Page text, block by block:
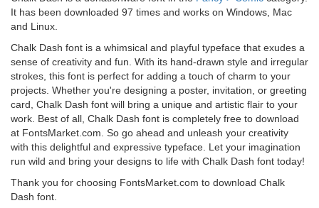
It has been downloaded 97 times and works on Windows, Mac
and Linux.
Chalk Dash font is a whimsical and playful typeface that exudes a
sense of creativity and fun. With its hand-drawn style and irregular
strokes, this font is perfect for adding a touch of charm to your
projects. Whether you're designing a poster, invitation, or greeting
card, Chalk Dash font will bring a unique and artistic flair to your
work. Best of all, Chalk Dash font is completely free to download
at FontsMarket.com. So go ahead and unleash your creativity
with this delightful and expressive typeface. Let your imagination
run wild and bring your designs to life with Chalk Dash font today!
Thank you for choosing FontsMarket.com to download Chalk
Dash font.